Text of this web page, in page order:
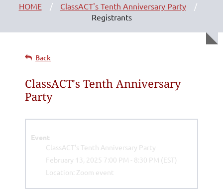
HOME
ClassACT's Tenth Anniversary Party
Registrants
Back
ClassACT's Tenth Anniversary
Party
Event
ClassACT's Tenth Anniversary Party
February 13, 2025 7:00 PM - 8:30 PM (EST)
Location: Zoom event